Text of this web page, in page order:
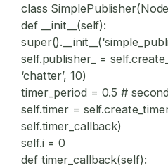
class
def __init__(self):
self.publisher_ =
‘chatter’, 10)
timer_period = 0.5 #
self.timer =
self.timer_callback)
self.i = 0
def timer_callback(self):